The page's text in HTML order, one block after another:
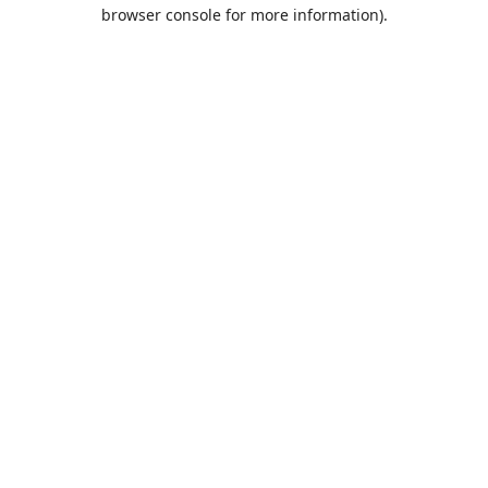
browser console for more information).